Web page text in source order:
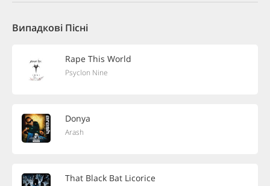
Випадкові Пісні
Rape This World
Psyclon Nine
Donya
Arash
That Black Bat Licorice